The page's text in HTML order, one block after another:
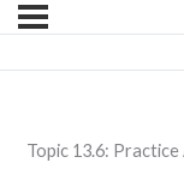
Topic 13.6: